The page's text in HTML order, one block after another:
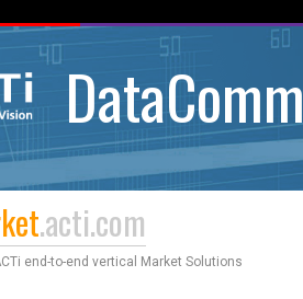
.acti.com
end-to-end vertical Market Solutions